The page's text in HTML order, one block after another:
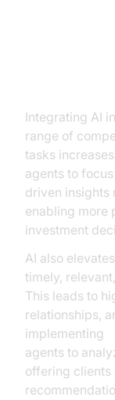
Integrating AI
range of
tasks
agents to
driven insights
enabling more
investment
AI also
timely,
This leads to
relationships,
implementing
agents to
offering clients